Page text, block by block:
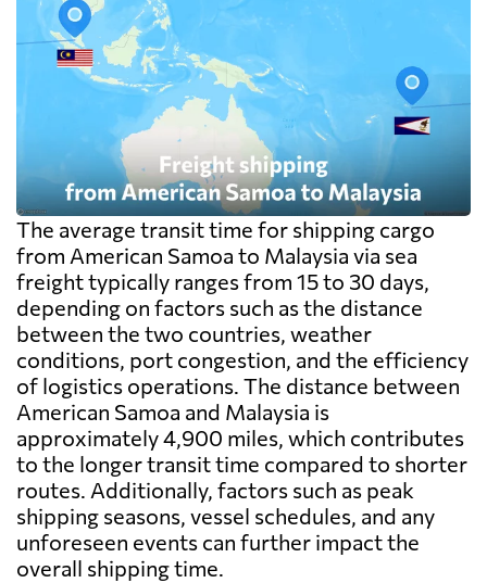
The average transit time for shipping cargo
from American Samoa to Malaysia via sea
freight typically ranges from 15 to 30 days,
depending on factors such as the distance
between the two countries, weather
conditions, port congestion, and the efficiency
of logistics operations. The distance between
American Samoa and Malaysia is
approximately 4,900 miles, which contributes
to the longer transit time compared to shorter
routes. Additionally, factors such as peak
shipping seasons, vessel schedules, and any
unforeseen events can further impact the
overall shipping time.